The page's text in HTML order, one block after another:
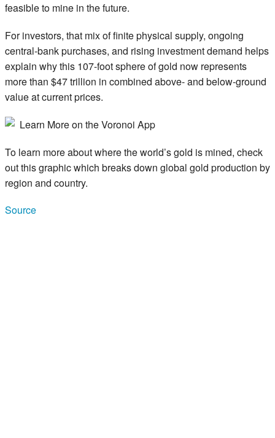
feasible to mine in the future.
For investors, that mix of finite physical supply, ongoing
central-bank purchases, and rising investment demand helps
explain why this 107-foot sphere of gold now represents
more than $47 trillion in combined above- and below-ground
value at current prices.
Learn More on the Voronoi App
To learn more about where the world’s gold is mined, check
out this graphic which breaks down global gold production by
region and country.
Source